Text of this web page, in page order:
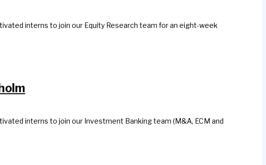
interns to join our Equity Research team for an eight-week
interns to join our Investment Banking team (M&A, ECM and